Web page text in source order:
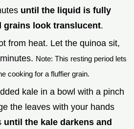
until the liquid is fully
grains look translucent.
from heat. Let the quinoa sit,
minutes. Note: This resting period lets
cooking for a fluffier grain.
kale in a bowl with a pinch
the leaves with your hands
until the kale darkens and